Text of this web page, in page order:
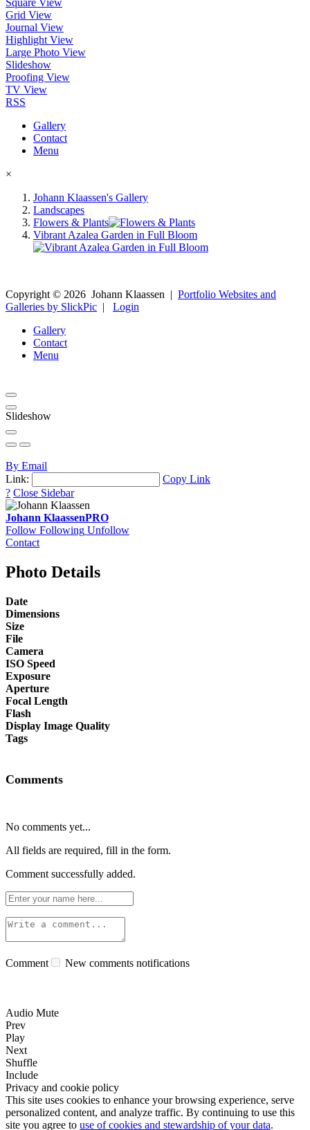
Grid View
Journal View
Highlight View
Large Photo View
Slideshow
Proofing View
TV View
RSS
Gallery
Contact
Menu
×
Johann Klaassen's Gallery
Landscapes
Flowers & Plants
Vibrant Azalea Garden in Full Bloom
Copyright © 2026 Johann Klaassen | Portfolio Websites and
Galleries by SlickPic | Login
Gallery
Contact
Menu
Slideshow
By Email
Link:
Copy Link
? Close Sidebar
Johann KlaassenPRO
Follow Following Unfollow
Contact
Photo Details
Date
Dimensions
Size
File
Camera
ISO Speed
Exposure
Aperture
Focal Length
Flash
Display Image Quality
Tags
Comments
No comments yet...
All fields are required, fill in the form.
Comment successfully added.
Comment New comments notifications
Audio Mute
Prev
Play
Next
Shuffle
Include